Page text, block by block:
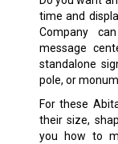
time and
Company
message
standalone
pole, or
For these
their size,
you how to